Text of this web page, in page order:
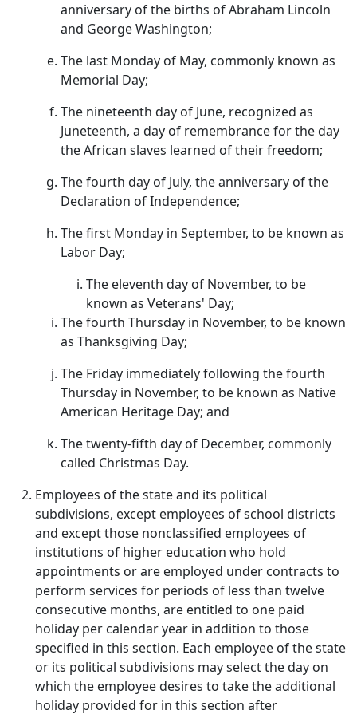
anniversary of the births of Abraham Lincoln
and George Washington;
The last Monday of May, commonly known as
Memorial Day;
The nineteenth day of June, recognized as
Juneteenth, a day of remembrance for the day
the African slaves learned of their freedom;
The fourth day of July, the anniversary of the
Declaration of Independence;
The first Monday in September, to be known as
Labor Day;
The eleventh day of November, to be
known as Veterans' Day;
The fourth Thursday in November, to be known
as Thanksgiving Day;
The Friday immediately following the fourth
Thursday in November, to be known as Native
American Heritage Day; and
The twenty-fifth day of December, commonly
called Christmas Day.
Employees of the state and its political
subdivisions, except employees of school districts
and except those nonclassified employees of
institutions of higher education who hold
appointments or are employed under contracts to
perform services for periods of less than twelve
consecutive months, are entitled to one paid
holiday per calendar year in addition to those
specified in this section. Each employee of the state
or its political subdivisions may select the day on
which the employee desires to take the additional
holiday provided for in this section after